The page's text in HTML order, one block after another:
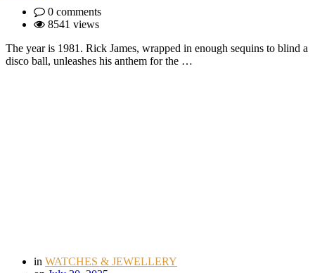
0 comments
8541 views
The year is 1981. Rick James, wrapped in enough sequins to blind a
disco ball, unleashes his anthem for the …
in WATCHES & JEWELLERY